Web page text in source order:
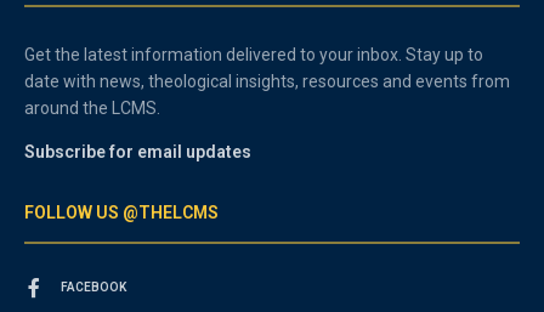
Get the latest information delivered to your inbox. Stay up to
date with news, theological insights, resources and events from
around the LCMS.
Subscribe for email updates
FOLLOW US @THELCMS
FACEBOOK